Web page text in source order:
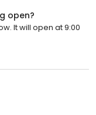
open?
It will open at 9:00